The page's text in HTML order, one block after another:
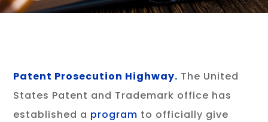
Patent Prosecution Highway. The United
States Patent and Trademark office has
established a program to officially give